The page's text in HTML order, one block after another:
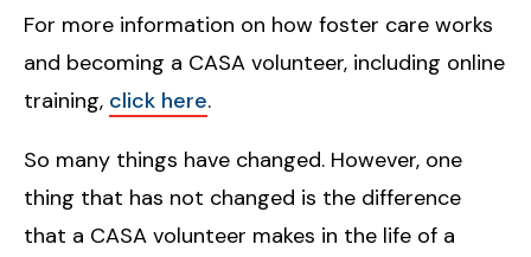
For more information on how foster care works
and becoming a CASA volunteer, including online
training, click here.
So many things have changed. However, one
thing that has not changed is the difference
that a CASA volunteer makes in the life of a